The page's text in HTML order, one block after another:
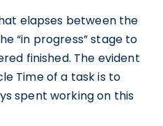
elapses between the
“in progress” stage to
finished. The evident
Time of a task is to
spent working on this